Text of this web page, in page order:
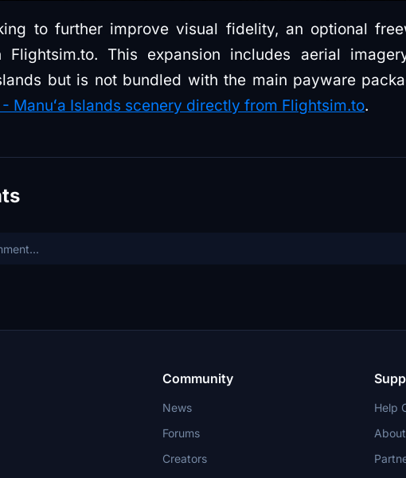
to further improve visual fidelity, an optional
Flightsim.to. This expansion includes aerial
but is not bundled with the main payware
- Manuʻa Islands scenery directly from Flightsim.to.
Community
News
Forums
Creators
Help